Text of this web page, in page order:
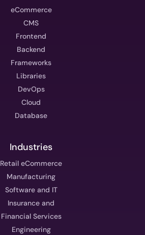
eCommerce
CMS
Frontend
Backend
Frameworks
Libraries
DevOps
Cloud
Database
Industries
Retail eCommerce
Manufacturing
Software and IT
Insurance and
Financial Services
Engineering